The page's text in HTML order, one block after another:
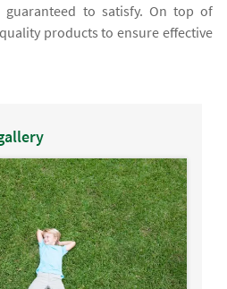
guaranteed to satisfy. On top of
products to ensure effective